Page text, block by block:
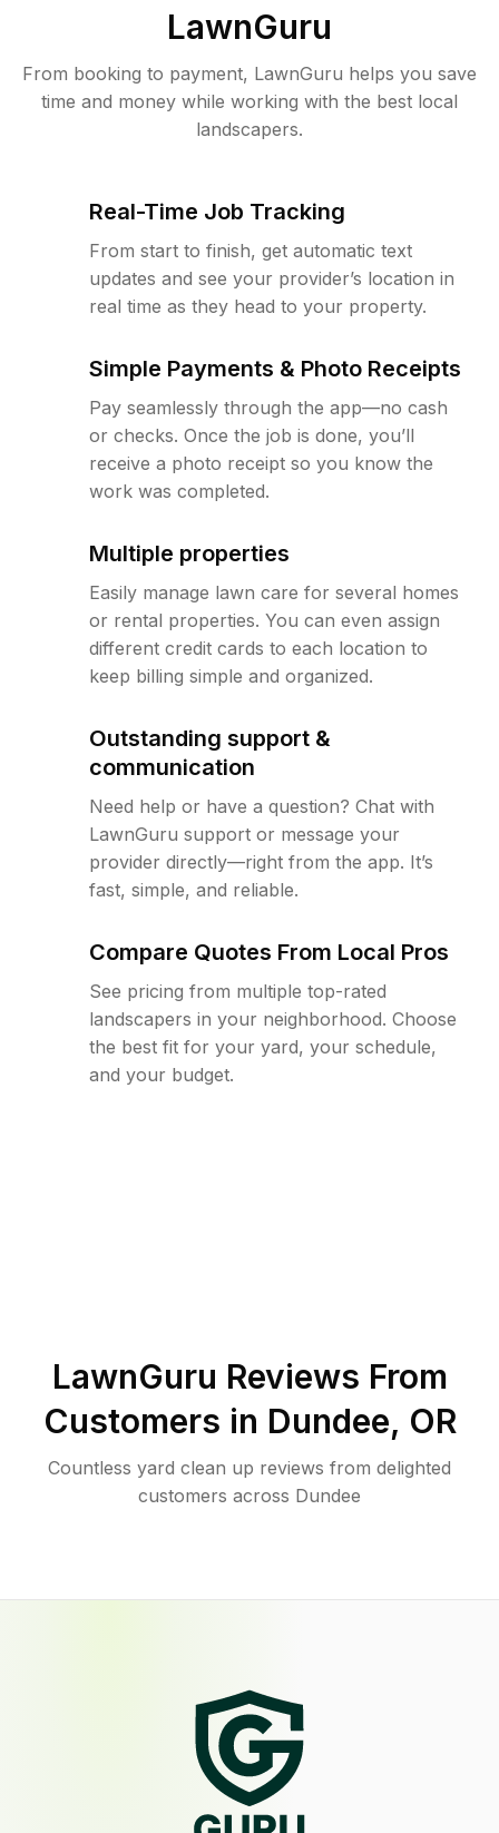
LawnGuru
From booking to payment, LawnGuru helps you save
time and money while working with the best local
landscapers.
Real-Time Job Tracking
From start to finish, get automatic text
updates and see your provider’s location in
real time as they head to your property.
Simple Payments & Photo Receipts
Pay seamlessly through the app—no cash
or checks. Once the job is done, you’ll
receive a photo receipt so you know the
work was completed.
Multiple properties
Easily manage lawn care for several homes
or rental properties. You can even assign
different credit cards to each location to
keep billing simple and organized.
Outstanding support &
communication
Need help or have a question? Chat with
LawnGuru support or message your
provider directly—right from the app. It’s
fast, simple, and reliable.
Compare Quotes From Local Pros
See pricing from multiple top-rated
landscapers in your neighborhood. Choose
the best fit for your yard, your schedule,
and your budget.
LawnGuru Reviews From
Customers in Dundee, OR
Countless yard clean up reviews from delighted
customers across Dundee